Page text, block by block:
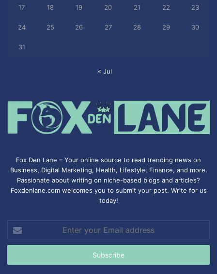
17 18 19 20 21 22 23
24 25 26 27 28 29 30
31
« Jul
Fox Den Lane – Your online source to read trending news on
Business, Digital Marketing, Health, Lifestyle, Finance, and more.
Passionate about writing on niche-based blogs and articles?
Foxdenlane.com welcomes you to submit your post. Write for us
today!
your
Email